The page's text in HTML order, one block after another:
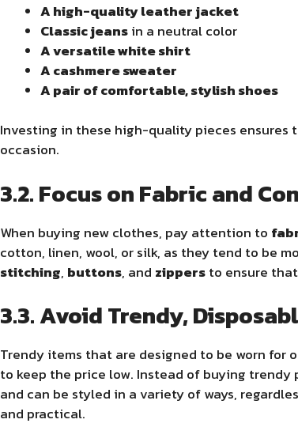
A high-quality leather jacket
Classic jeansin a neutral color
A versatile white shirt
A cashmere sweater
A pair of comfortable, stylish shoes
Investing in these high-quality pieces ensures
occasion.
3.2. Focus on Fabric and
When buying new clothes, pay attention to
cotton, linen, wool, or silk, as they tend to be
stitching, buttons, and zippersto ensure
3.3. Avoid Trendy,
Trendy items that are designed to be worn for
to keep the price low. Instead of buying
and can be styled in a variety of ways,
and practical.